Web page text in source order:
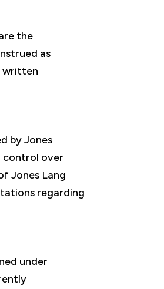
the
as
written
by Jones
control over
Jones Lang
regarding
under